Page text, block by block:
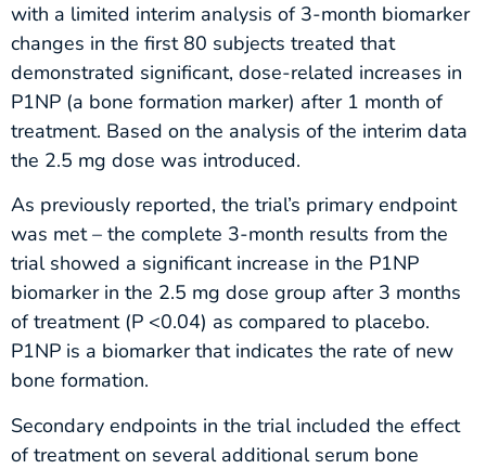
with a limited interim analysis of 3-month biomarker
changes in the first 80 subjects treated that
demonstrated significant, dose-related increases in
P1NP (a bone formation marker) after 1 month of
treatment. Based on the analysis of the interim data
the 2.5 mg dose was introduced.
As previously reported, the trial’s primary endpoint
was met – the complete 3-month results from the
trial showed a significant increase in the P1NP
biomarker in the 2.5 mg dose group after 3 months
of treatment (P <0.04) as compared to placebo.
P1NP is a biomarker that indicates the rate of new
bone formation.
Secondary endpoints in the trial included the effect
of treatment on several additional serum bone